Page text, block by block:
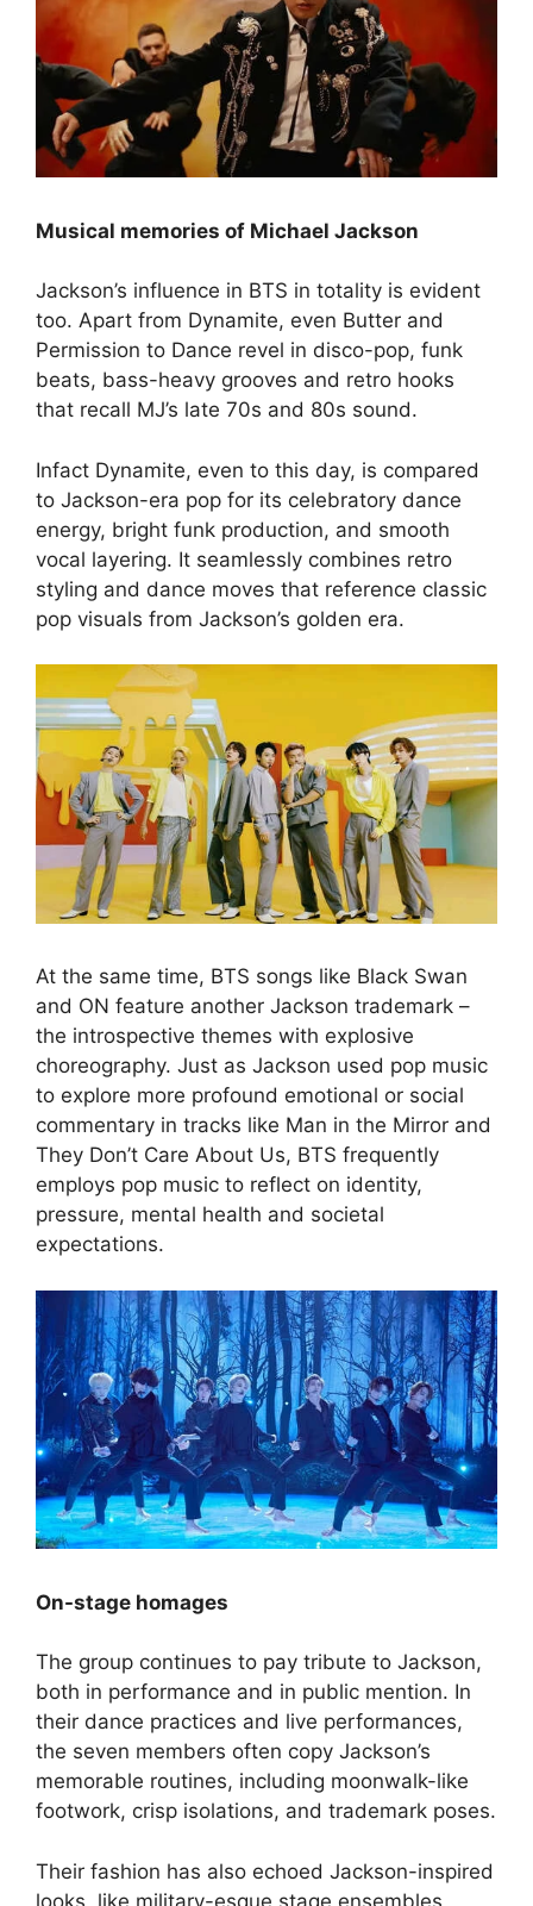
Musical memories of Michael Jackson
Jackson’s influence in BTS in totality is evident
too. Apart from Dynamite, even Butter and
Permission to Dance revel in disco-pop, funk
beats, bass-heavy grooves and retro hooks
that recall MJ’s late 70s and 80s sound.
Infact Dynamite, even to this day, is compared
to Jackson-era pop for its celebratory dance
energy, bright funk production, and smooth
vocal layering. It seamlessly combines retro
styling and dance moves that reference classic
pop visuals from Jackson’s golden era.
At the same time, BTS songs like Black Swan
and ON feature another Jackson trademark –
the introspective themes with explosive
choreography. Just as Jackson used pop music
to explore more profound emotional or social
commentary in tracks like Man in the Mirror and
They Don’t Care About Us, BTS frequently
employs pop music to reflect on identity,
pressure, mental health and societal
expectations.
On-stage homages
The group continues to pay tribute to Jackson,
both in performance and in public mention. In
their dance practices and live performances,
the seven members often copy Jackson’s
memorable routines, including moonwalk-like
footwork, crisp isolations, and trademark poses.
Their fashion has also echoed Jackson-inspired
looks, like military-esque stage ensembles,